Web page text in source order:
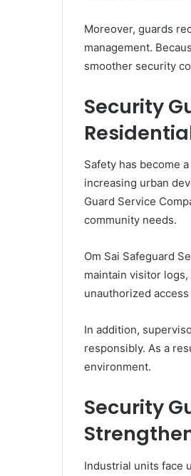
Moreover, guards
management.
smoother security
Security
Safety has become
increasing urban
Guard Service
community needs.
Om Sai Safeguard
maintain visitor
unauthorized
In addition,
responsibly. As a
environment.
Security
Industrial units face